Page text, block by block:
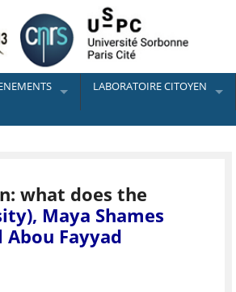
LABORATOIRE CITOYEN
what does the
Maya Shames
Abou Fayyad